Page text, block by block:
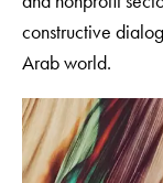
constructive
Arab world.